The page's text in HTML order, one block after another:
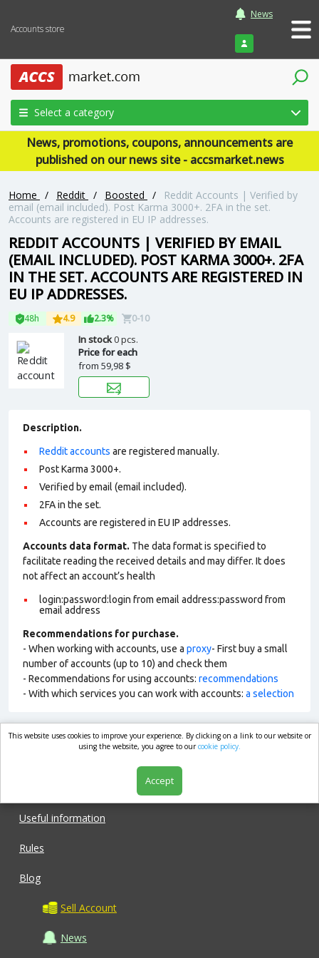
Accounts store
News
Login
Select a category
News, promotions, coupons, announcements are
published on our news site - accsmarket.news
Home / Reddit / Boosted /
Reddit Accounts | Verified by
email (email included). Post Karma 3000+. 2FA in the set.
Accounts are registered in EU IP addresses.
REDDIT ACCOUNTS | VERIFIED BY EMAIL
(EMAIL INCLUDED). POST KARMA 3000+. 2FA
IN THE SET. ACCOUNTS ARE REGISTERED IN
EU IP ADDRESSES.
48h 4.9 2.3% 0-10
In stock0 pcs.
Price for each
from 59,98 $
Description.
Reddit accounts are registered manually.
Post Karma 3000+.
Verified by email (email included).
2FA in the set.
Accounts are registered in EU IP addresses.
Accounts data format. The data format is specified to
facilitate reading the received details and may differ. It does
not affect an account’s health
login:password:login from email address:password from
email address
Recommendations for purchase.
- When working with accounts, use a proxy- First buy a small
number of accounts (up to 10) and check them
- Recommendations for using accounts: recommendations
- With which services you can work with accounts: a selection
market.com
Useful information
Rules
Blog
Sell Account
News
This website uses cookies to improve your experience. By clicking on a link to our website or
using the website, you agree to ourcookie policy.
Accept